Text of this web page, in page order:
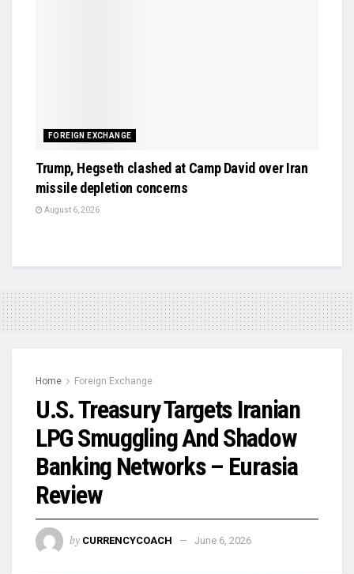
FOREIGN EXCHANGE
Trump, Hegseth clashed at Camp David over Iran
missile depletion concerns
August 6, 2026
Home Foreign Exchange
U.S. Treasury Targets Iranian
LPG Smuggling And Shadow
Banking Networks – Eurasia
Review
by CURRENCYCOACH June 6, 2026